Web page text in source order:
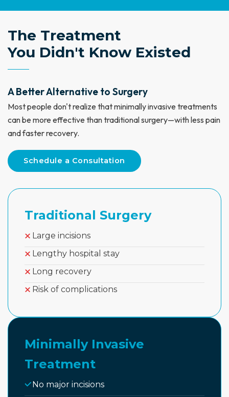
The Treatment
You Didn't Know Existed
A Better Alternative to Surgery
Most people don't realize that minimally invasive treatments
can be more effective than traditional surgery—with less pain
and faster recovery.
Schedule a Consultation
Traditional Surgery
Large incisions
Lengthy hospital stay
Long recovery
Risk of complications
Minimally Invasive
Treatment
No major incisions